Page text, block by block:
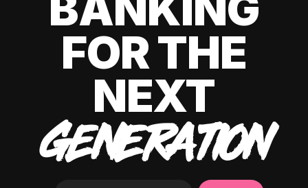
FOR THE
NEXT
GENERATION